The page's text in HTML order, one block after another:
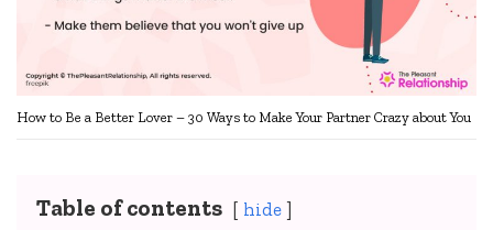
How to Be a Better Lover – 30 Ways to Make Your Partner Crazy about You
Table of contents hide